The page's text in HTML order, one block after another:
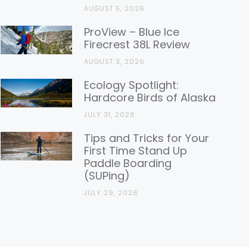
AUGUST 5, 2026
ProView – Blue Ice
Firecrest 38L Review
AUGUST 3, 2026
Ecology Spotlight:
Hardcore Birds of Alaska
JULY 31, 2026
Tips and Tricks for Your
First Time Stand Up
Paddle Boarding
(SUPing)
JULY 29, 2026